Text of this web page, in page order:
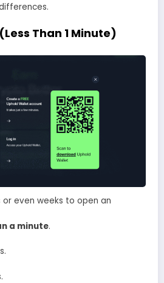
Than 1 Minute)
even weeks to open an
a minute.